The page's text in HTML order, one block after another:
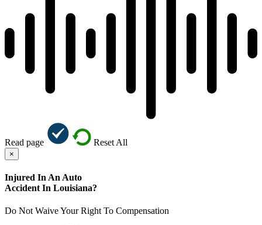
Read page Reset All
×
Injured In An Auto
Accident In Louisiana?
Do Not Waive Your Right To Compensation